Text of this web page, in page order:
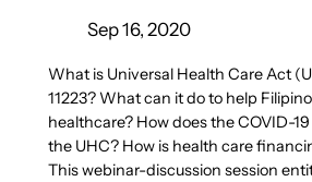
Sep 16, 2020
What is Universal Health Care Act
11223? What can it do to help
healthcare? How does the COVID-
the UHC? How is health care
This webinar-discussion session